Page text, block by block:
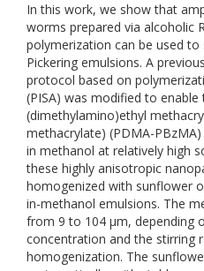
In this work, we show that
worms prepared via alcoholic
polymerization can be used to
Pickering emulsions. A
protocol based on
(PISA) was modified to
(dimethylamino)ethyl
methacrylate) (PDMA-
in methanol at relatively high
these highly anisotropic
homogenized with sunflower
in-methanol emulsions. The
from 9 to 104 μm, depending
concentration and the stirring
homogenization. The